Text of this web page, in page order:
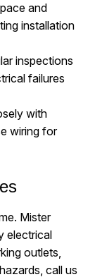
and
installation
inspections
failures
with
wiring for
Mister
electrical
outlets,
call us